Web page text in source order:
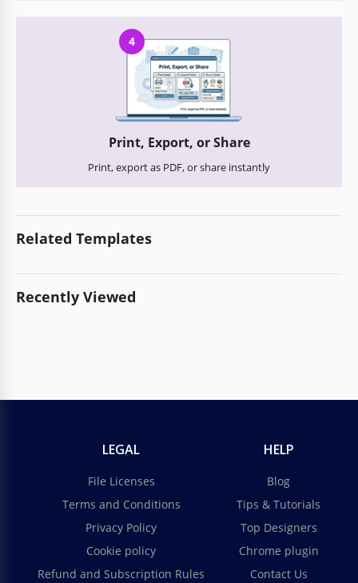
4
Print, Export, or Share
Print, export as PDF, or share instantly
Related Templates
Recently Viewed
LEGAL
File Licenses
Terms and Conditions
Privacy Policy
Cookie policy
Refund and Subscription Rules
HELP
Blog
Tips & Tutorials
Top Designers
Chrome plugin
Contact Us